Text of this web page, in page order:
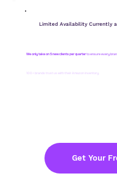
Limited Availability Currently
We only take on 5 new clients per quarterto ensure every
100+ brands trust us with their Amazon inventory.
Get Your